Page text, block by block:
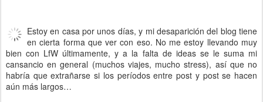
Estoy en casa por unos días, y mi desaparición del blog tiene
en cierta forma que ver con eso. No me estoy llevando muy
bien con LfW últimamente, y a la falta de ideas se le suma mi
cansancio en general (muchos viajes, mucho stress), así que no
habría que extrañarse si los períodos entre post y post se hacen
aún más largos…